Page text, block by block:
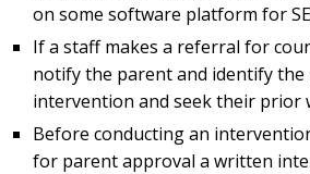
on some software platform for
If a staff makes a referral for
notify the parent and identify the
intervention and seek their prior
Before conducting an
for parent approval a written